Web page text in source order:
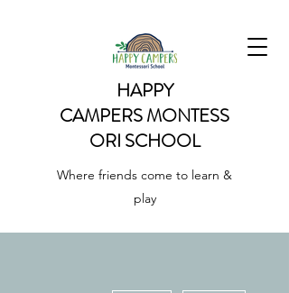
HAPPY
CAMPERSMONTESS
ORI SCHOOL
Where friends come to learn &
play